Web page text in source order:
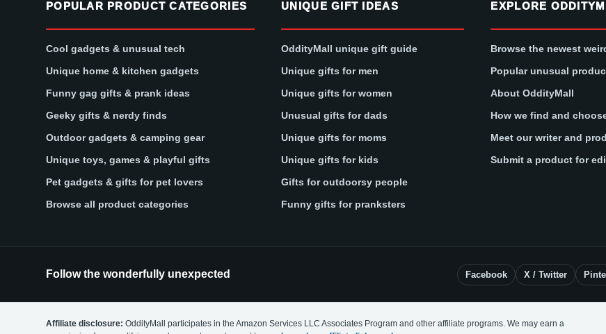
POPULAR PRODUCT CATEGORIES
Cool gadgets & unusual tech
Unique home & kitchen gadgets
Funny gag gifts & prank ideas
Geeky gifts & nerdy finds
Outdoor gadgets & camping gear
Unique toys, games & playful gifts
Pet gadgets & gifts for pet lovers
Browse all product categories
UNIQUE GIFT IDEAS
OddityMall unique gift guide
Unique gifts for men
Unique gifts for women
Unusual gifts for dads
Unique gifts for moms
Unique gifts for kids
Gifts for outdoorsy people
Funny gifts for pranksters
EXPLORE
Browse the newest
Popular unusual
About OddityMall
How we find and
Meet our writer and
Submit a product for
Follow the wonderfully unexpected Facebook X / Twitter
Affiliate disclosure: OddityMall participates in the Amazon Services LLC Associates Program and other affiliate programs. We may earn a